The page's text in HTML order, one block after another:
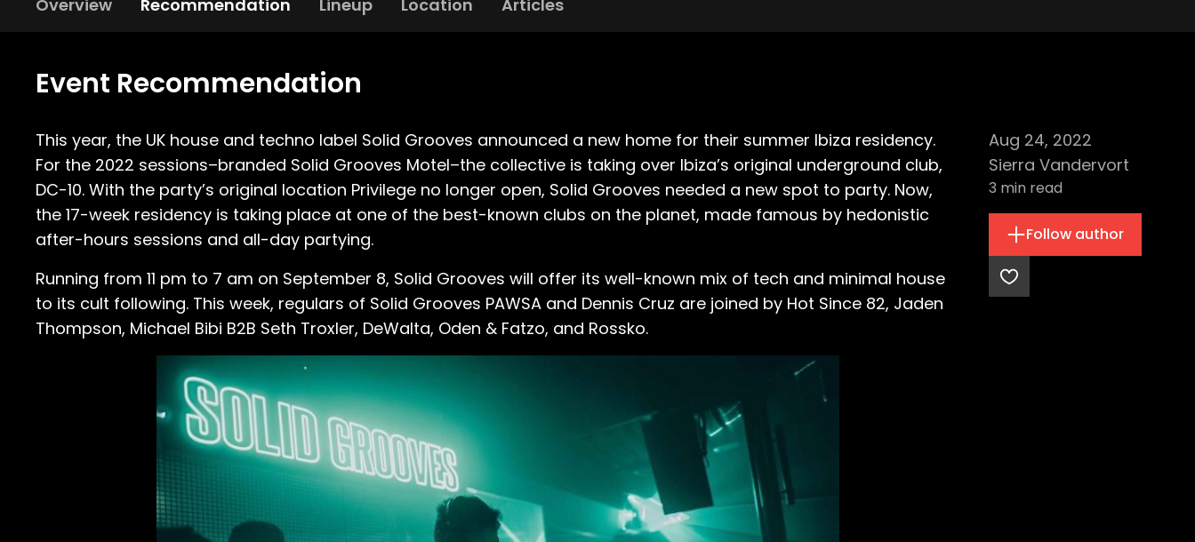
Overview Recommendation Lineup Location Articles
Event Recommendation
Aug 24, 2022
Sierra Vandervort
3 min read
Follow author
This year, the UK house and techno label Solid Grooves announced a new home for their summer Ibiza residency.
For the 2022 sessions–branded Solid Grooves Motel–the collective is taking over Ibiza’s original underground club,
DC-10. With the party’s original location Privilege no longer open, Solid Grooves needed a new spot to party. Now,
the 17-week residency is taking place at one of the best-known clubs on the planet, made famous by hedonistic
after-hours sessions and all-day partying.
Running from 11 pm to 7 am on September 8, Solid Grooves will offer its well-known mix of tech and minimal house
to its cult following. This week, regulars of Solid Grooves PAWSA and Dennis Cruz are joined by Hot Since 82, Jaden
Thompson, Michael Bibi B2B Seth Troxler, DeWalta, Oden & Fatzo, and Rossko.